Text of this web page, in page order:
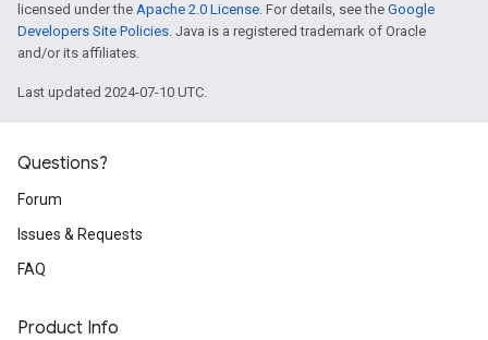
licensed under the Apache 2.0 License. For details, see the Google
Developers Site Policies. Java is a registered trademark of Oracle
and/or its affiliates.
Last updated 2024-07-10 UTC.
Questions?
Forum
Issues & Requests
FAQ
Product Info